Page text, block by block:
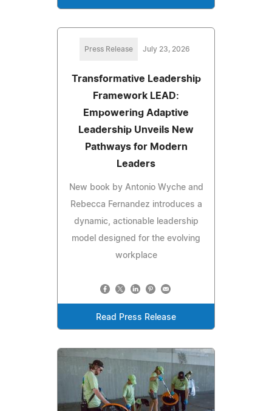
Press Release July 23, 2026
Transformative Leadership
Framework LEAD:
Empowering Adaptive
Leadership Unveils New
Pathways for Modern
Leaders
New book by Antonio Wyche and
Rebecca Fernandez introduces a
dynamic, actionable leadership
model designed for the evolving
workplace
Read Press Release